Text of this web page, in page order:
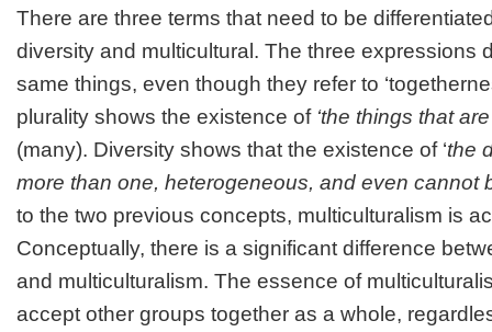
There are three terms that need to be
diversity and multicultural. The three expressions
same things, even though they refer to
plurality shows the existence of ‘the things that
(many). Diversity shows that the existence of ‘the
more than one, heterogeneous, and even cannot
to the two previous concepts, multiculturalism is
Conceptually, there is a significant difference
and multiculturalism. The essence of
accept other groups together as a whole,